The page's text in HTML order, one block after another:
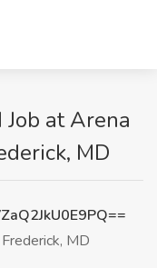
at Arena
MD
Frederick, MD